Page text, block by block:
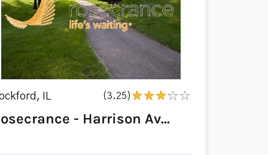
IL (3.25)
- Harrison Av...